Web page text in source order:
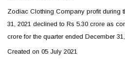
Zodiac Clothing Company profit during
31, 2021 declined to Rs 5.30 crore as
crore for the quarter ended December
Created on 05 July 2021